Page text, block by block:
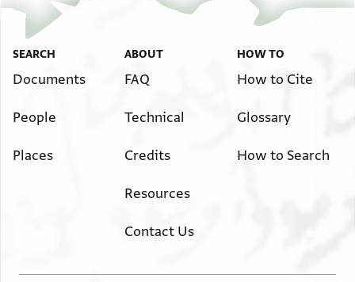
SEARCH
Documents
People
Places
ABOUT
FAQ
Technical
Credits
Resources
Contact Us
HOW TO
How to Cite
Glossary
How to Search